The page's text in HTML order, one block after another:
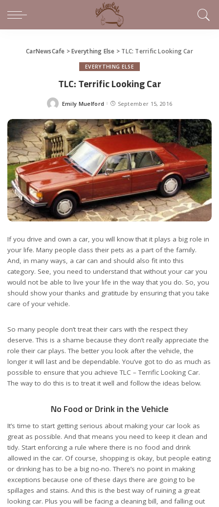
CarNewsCafe >Everything Else > TLC: Terrific Looking Car
EVERYTHING ELSE
TLC: Terrific Looking Car
Posted
Emily Muelford September 15, 2016
If you drive and own a car, you will know that it plays a big role in
your life. Many people class their pets as a part of the family.
And, in many ways, a car can and should also fit into this
category. See, you need to understand that without your car you
would not be able to live your life in the way that you do. So, you
should show your thanks and gratitude by ensuring that you take
care of your vehicle.
So many people don’t treat their cars with the respect they
deserve. This is a shame because they don’t really appreciate the
role their car plays. The better you look after the vehicle, the
longer it will last and be dependable. You’ve got to do as much as
possible to ensure that you achieve TLC – Terrific Looking Car.
The way to do this is to treat it well and follow the ideas below.
No Food or Drink in the Vehicle
It’s time to start getting serious about making your car look as
great as possible. And that means you need to keep it clean and
tidy. Start enforcing a rule where there is no food and drink
allowed in the car. Of course, shopping is okay, but people eating
or drinking has to be a big no-no. There’s no point in making
exceptions because one of these days there are going to be
spillages and stains. And this is the best way of ruining a great
looking car. Plus you will be facing a cleaning bill, and falling out